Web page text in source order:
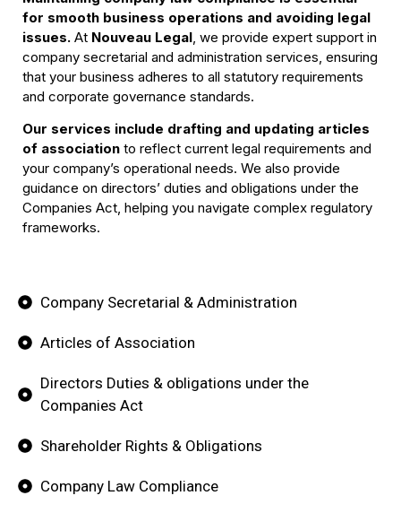
Company Law
Compliance
Book Your Call
for smooth business operations and avoiding legal
issues. At Nouveau Legal, we provide expert support in
company secretarial and administration services, ensuring
that your business adheres to all statutory requirements
and corporate governance standards.
Our services include drafting and updating articles
of association to reflect current legal requirements and
your company’s operational needs. We also provide
guidance on directors’ duties and obligations under the
Companies Act, helping you navigate complex regulatory
frameworks.
Company Secretarial & Administration
Articles of Association
Directors Duties & obligations under the
Companies Act
Shareholder Rights & Obligations
Company Law Compliance